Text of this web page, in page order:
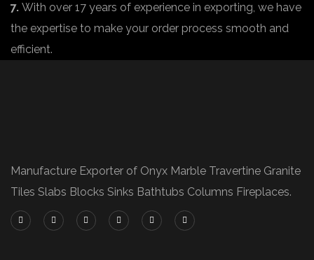
7. With over 17 years of experience in exporting, we have
the expertise to make your order process smooth and
efficient.
Manufacture Exporter of Onyx Marble Travertine Granite
Tiles Slabs Blocks Sinks Bathtubs Columns Fireplaces.